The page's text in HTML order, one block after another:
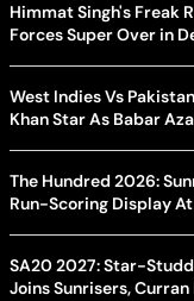
Himmat Singh's Freak
Forces Super Over in
West Indies Vs
Khan Star As Babar
The Hundred 2026:
Run-Scoring Display
SA20 2027: Star-
Joins Sunrisers,